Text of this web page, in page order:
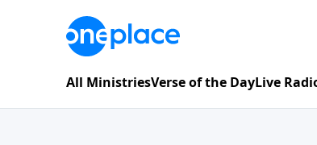
All MinistriesVerse of the DayLive